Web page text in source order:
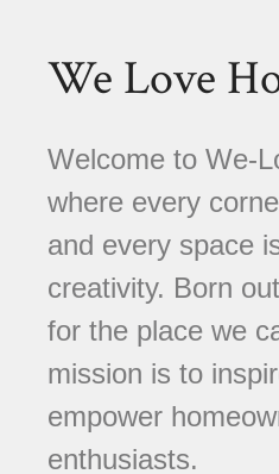
We Love
Welcome to We-
where every
and every space
creativity. Born
for the place we
mission is to
empower
enthusiasts.